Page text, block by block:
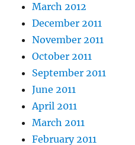
March 2012
December 2011
November 2011
October 2011
September 2011
June 2011
April 2011
March 2011
February 2011